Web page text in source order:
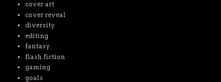
cover art
cover reveal
diversity
editing
fantasy
flash fiction
gaming
goals